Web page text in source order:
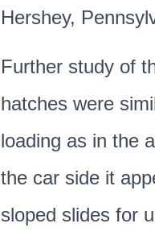
Hershey,
Further study of
hatches were
loading as in the
the car side it
sloped slides for